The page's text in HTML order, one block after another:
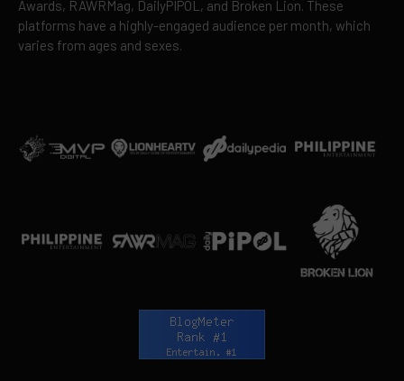
Awards, RAWRMag, DailyPIPOL, and Broken Lion. These
platforms have a highly-engaged audience per month, which
varies from ages and sexes.